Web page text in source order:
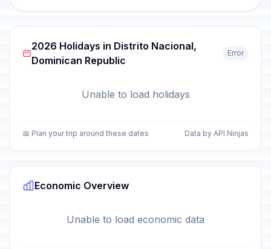
2026 Holidays in Distrito Nacional,
Dominican Republic
Error
Unable to load holidays
📅 Plan your trip around these dates Data by API Ninjas
Economic Overview
Unable to load economic data